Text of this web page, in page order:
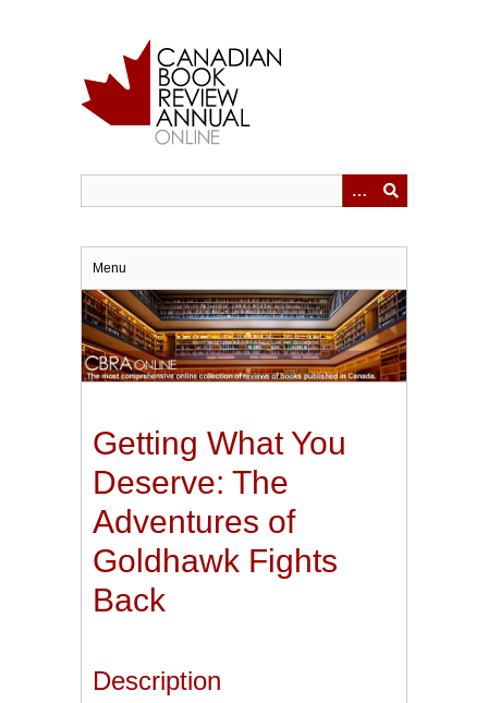
Menu
Getting What You
Deserve: The
Adventures of
Goldhawk Fights
Back
Description